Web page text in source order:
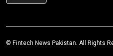
© Fintech News Pakistan. All Rights